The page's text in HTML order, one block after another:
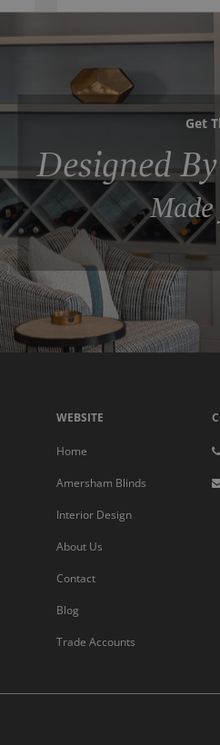
Get
Designed
WEBSITE
Home
Amersham Blinds
Interior Design
About Us
Contact
Blog
Trade Accounts